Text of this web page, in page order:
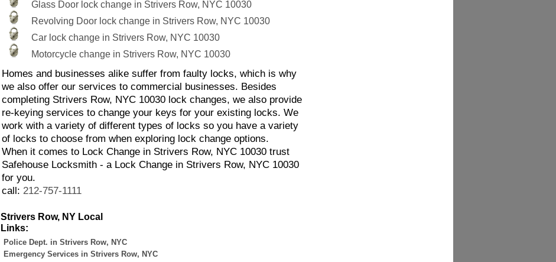
Glass Door lock change in Strivers Row, NYC 10030
Revolving Door lock change in Strivers Row, NYC 10030
Car lock change in Strivers Row, NYC 10030
Motorcycle change in Strivers Row, NYC 10030
Homes and businesses alike suffer from faulty locks, which is why
we also offer our services to commercial businesses. Besides
completing Strivers Row, NYC 10030 lock changes, we also provide
re-keying services to change your keys for your existing locks. We
work with a variety of different types of locks so you have a variety
of locks to choose from when exploring lock change options.
When it comes to Lock Change in Strivers Row, NYC 10030 trust
Safehouse Locksmith - a Lock Change in Strivers Row, NYC 10030
for you.
call: 212-757-1111
Strivers Row, NY Local
Links:
Police Dept. in Strivers Row, NYC
Emergency Services in Strivers Row, NYC